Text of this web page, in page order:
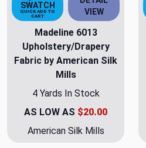
SWATCH
QUICK ADD TO
CART
VIEW
Madeline 6013
Upholstery/Drapery
Fabric by American Silk
Mills
4 Yards In Stock
AS LOW AS $20.00
American Silk Mills